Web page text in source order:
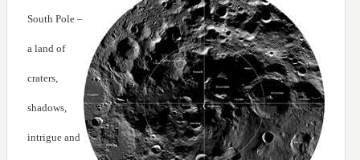
South Pole –
a land of
craters,
shadows,
intrigue and